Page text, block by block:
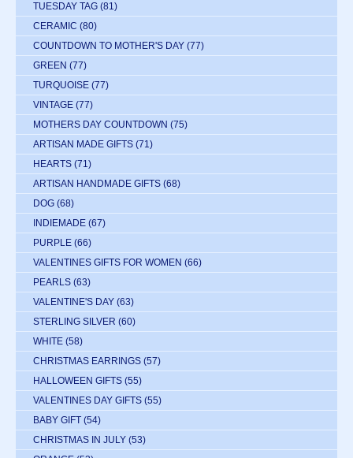
TUESDAY TAG (81)
CERAMIC (80)
COUNTDOWN TO MOTHER'S DAY (77)
GREEN (77)
TURQUOISE (77)
VINTAGE (77)
MOTHERS DAY COUNTDOWN (75)
ARTISAN MADE GIFTS (71)
HEARTS (71)
ARTISAN HANDMADE GIFTS (68)
DOG (68)
INDIEMADE (67)
PURPLE (66)
VALENTINES GIFTS FOR WOMEN (66)
PEARLS (63)
VALENTINE'S DAY (63)
STERLING SILVER (60)
WHITE (58)
CHRISTMAS EARRINGS (57)
HALLOWEEN GIFTS (55)
VALENTINES DAY GIFTS (55)
BABY GIFT (54)
CHRISTMAS IN JULY (53)